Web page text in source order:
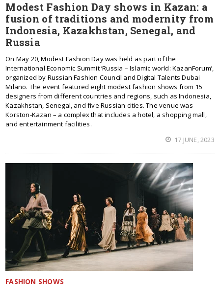
Modest Fashion Day shows in Kazan: a
fusion of traditions and modernity from
Indonesia, Kazakhstan, Senegal, and
Russia
On May 20, Modest Fashion Day was held as part of the
International Economic Summit ‘Russia – Islamic world: KazanForum’,
organized by Russian Fashion Council and Digital Talents Dubai
Milano. The event featured eight modest fashion shows from 15
designers from different countries and regions, such as Indonesia,
Kazakhstan, Senegal, and five Russian cities. The venue was
Korston-Kazan – a complex that includes a hotel, a shopping mall,
and entertainment facilities.
17 JUNE, 2023
FASHION SHOWS